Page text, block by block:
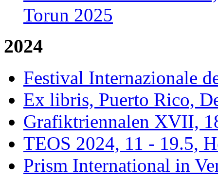
Torun 2025
2024
Festival Internazionale
Ex libris, Puerto Rico,
Grafiktriennalen XVII,
TEOS 2024, 11 - 19.5,
Prism International in